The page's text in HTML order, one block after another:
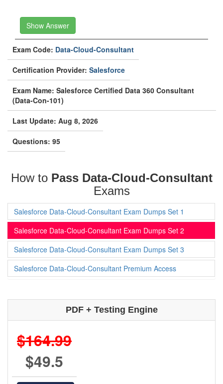
Show Answer
Exam Code: Data-Cloud-Consultant
Certification Provider: Salesforce
Exam Name: Salesforce Certified Data 360 Consultant
(Data-Con-101)
Last Update: Aug 8, 2026
Questions: 95
How to Pass Data-Cloud-Consultant
Exams
Salesforce Data-Cloud-Consultant Exam Dumps Set 1
Salesforce Data-Cloud-Consultant Exam Dumps Set 2
Salesforce Data-Cloud-Consultant Exam Dumps Set 3
Salesforce Data-Cloud-Consultant Premium Access
PDF + Testing Engine
$164.99
$49.5